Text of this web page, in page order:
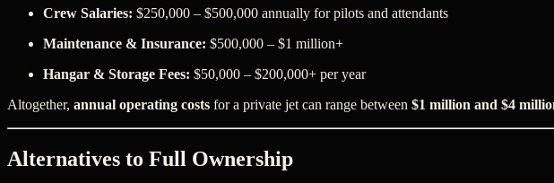
Crew Salaries: $250,000 – $500,000 annually for pilots and attendants
Maintenance & Insurance: $500,000 – $1 million+
Hangar & Storage Fees: $50,000 – $200,000+ per year
Altogether, annual operating costs for a private jet can range between $1 million and $4
Alternatives to Full Ownership